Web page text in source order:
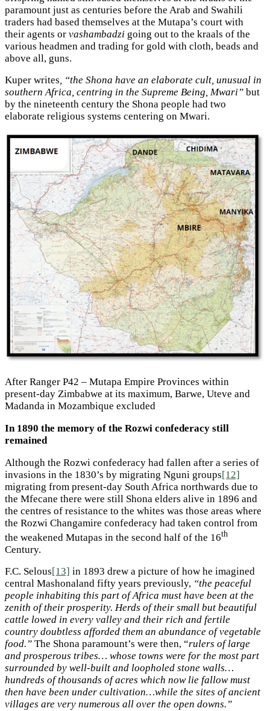
paramount just as centuries before the Arab and Swahili
traders had based themselves at the Mutapa’s court with
their agents or vashambadzi going out to the kraals of the
various headmen and trading for gold with cloth, beads and
above all, guns.
Kuper writes, “the Shona have an elaborate cult, unusual in
southern Africa, centring in the Supreme Being, Mwari” but
by the nineteenth century the Shona people had two
elaborate religious systems centering on Mwari.
After Ranger P42 – Mutapa Empire Provinces within
present-day Zimbabwe at its maximum, Barwe, Uteve and
Madanda in Mozambique excluded
In 1890 the memory of the Rozwi confederacy still
remained
Although the Rozwi confederacy had fallen after a series of
invasions in the 1830’s by migrating Nguni groups[12]
migrating from present-day South Africa northwards due to
the Mfecane there were still Shona elders alive in 1896 and
the centres of resistance to the whites was those areas where
the Rozwi Changamire confederacy had taken control from
the weakened Mutapas in the second half of the 16th
Century.
F.C. Selous[13] in 1893 drew a picture of how he imagined
central Mashonaland fifty years previously, “the peaceful
people inhabiting this part of Africa must have been at the
zenith of their prosperity. Herds of their small but beautiful
cattle lowed in every valley and their rich and fertile
country doubtless afforded them an abundance of vegetable
food.” The Shona paramount’s were then, “rulers of large
and prosperous tribes… whose towns were for the most part
surrounded by well-built and loopholed stone walls…
hundreds of thousands of acres which now lie fallow must
then have been under cultivation…while the sites of ancient
villages are very numerous all over the open downs.”